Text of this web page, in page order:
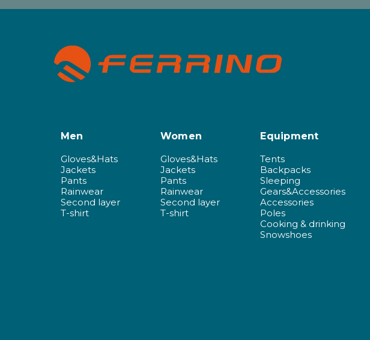
Men
Gloves&Hats
Jackets
Pants
Rainwear
Second layer
T-shirt
Women
Gloves&Hats
Jackets
Pants
Rainwear
Second layer
T-shirt
Equipment
Tents
Backpacks
Sleeping
Gears&Accessories
Accessories
Poles
Cooking & drinking
Snowshoes